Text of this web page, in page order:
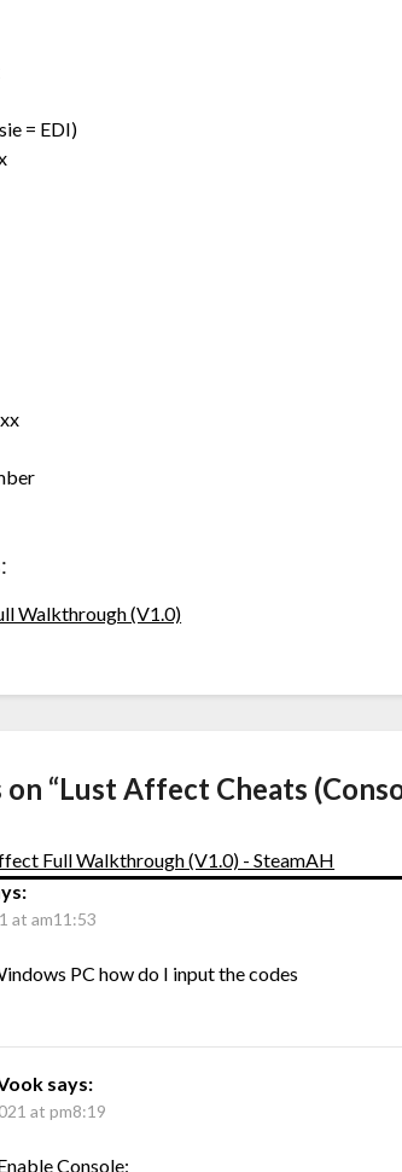
= EDI)
Walkthrough (V1.0)
“Lust Affect Cheats
Full Walkthrough (V1.0) - SteamAH
at am11:53
PC how do I input the codes
says:
at pm8:19
Console: